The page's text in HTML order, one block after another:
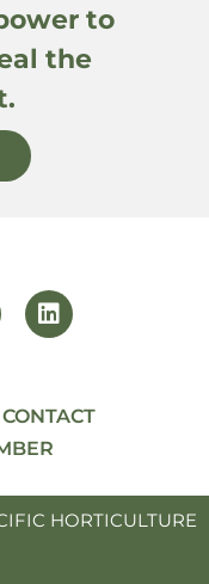
to
the
CONTACT
HORTICULTURE